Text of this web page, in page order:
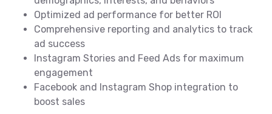
Optimized ad performance for better ROI
Comprehensive reporting and analytics to track
ad success
Instagram Stories and Feed Ads for maximum
engagement
Facebook and Instagram Shop integration to
boost sales